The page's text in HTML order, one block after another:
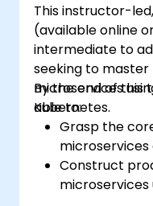
This instructor-
(available online
intermediate to
seeking to
microservices
Kubernetes.
By the end of this
able to:
Grasp the
Construct
microservices